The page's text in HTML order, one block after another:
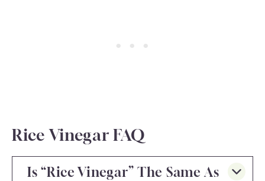
Rice Vinegar FAQ
Is “rice Vinegar” The Same As